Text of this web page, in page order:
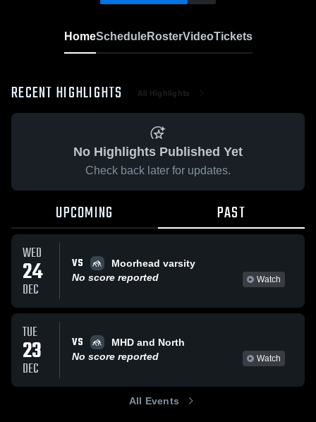
HomeScheduleRosterVideoTickets
RECENT HIGHLIGHTS All Highlights
No Highlights Published Yet
Check back later for updates.
UPCOMING PAST
WED
24
DEC
VS
Moorhead varsity
No score reported
Watch
TUE
23
DEC
VS
MHD and North
No score reported
Watch
All Events